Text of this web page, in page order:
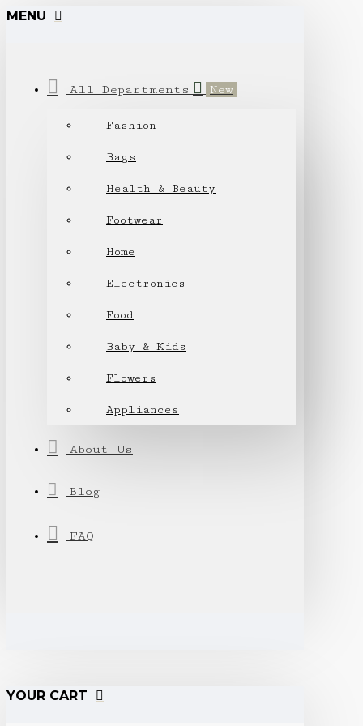
MENU
All Departments New
Fashion
Bags
Health & Beauty
Footwear
Home
Electronics
Food
Baby & Kids
Flowers
Appliances
About Us
Blog
FAQ
YOUR CART